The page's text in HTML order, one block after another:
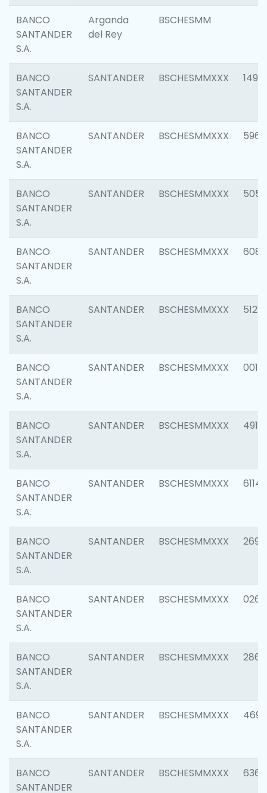
BANCO
SANTANDER
S.A.
Arganda
del Rey
BSCHESMM
BANCO
SANTANDER
S.A.
SANTANDER BSCHESMMXXX 1496
BANCO
SANTANDER
S.A.
SANTANDER BSCHESMMXXX 5969
BANCO
SANTANDER
S.A.
SANTANDER BSCHESMMXXX 5057
BANCO
SANTANDER
S.A.
SANTANDER BSCHESMMXXX 6081
BANCO
SANTANDER
S.A.
SANTANDER BSCHESMMXXX 5121
BANCO
SANTANDER
S.A.
SANTANDER BSCHESMMXXX 0014
BANCO
SANTANDER
S.A.
SANTANDER BSCHESMMXXX 4912
BANCO
SANTANDER
S.A.
SANTANDER BSCHESMMXXX 6114
BANCO
SANTANDER
S.A.
SANTANDER BSCHESMMXXX 2695
BANCO
SANTANDER
S.A.
SANTANDER BSCHESMMXXX 0262
BANCO
SANTANDER
S.A.
SANTANDER BSCHESMMXXX 2861
BANCO
SANTANDER
S.A.
SANTANDER BSCHESMMXXX 4696
BANCO
SANTANDER
SANTANDER BSCHESMMXXX 6368